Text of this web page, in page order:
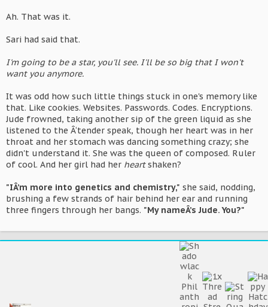
Ah. That was it.
Sari had said that.
I'm going to be a star, you'll see. I'll be so big that I won't
want you anymore.
It was odd how such little things stuck in one's memory like
that. Like cookies. Websites. Passwords. Codes. Encryptions.
Jude frowned, taking another sip of the green liquid as she
listened to the Â‘tender speak, though her heart was in her
throat and her stomach was dancing something crazy; she
didn't understand it. She was the queen of composed. Ruler
of cool. And her girl had her heartshaken?
"IÂ’m more into genetics and chemistry," she said, nodding,
brushing a few strands of hair behind her ear and running
three fingers through her bangs. "My nameÂ’s Jude. You?"